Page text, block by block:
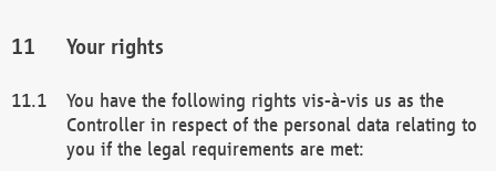
Your rights
You have the following rights vis-à-vis us as the
Controller in respect of the personal data relating to
you if the legal requirements are met: